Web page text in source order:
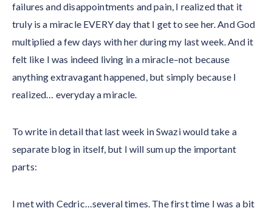
failures and disappointments and pain, I realized that it
truly is a miracle EVERY day that I get to see her. And God
multiplied a few days with her during my last week. And it
felt like I was indeed living in a miracle–not because
anything extravagant happened, but simply because I
realized… everyday a miracle.
To write in detail that last week in Swazi would take a
separate blog in itself, but I will sum up the important
parts:
I met with Cedric…several times. The first time I was a bit